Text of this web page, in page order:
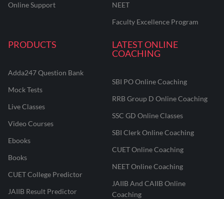
Online Support
NEET
Faculty Excellence Program
PRODUCTS
Adda247 Question Bank
Mock Tests
Live Classes
Video Courses
Ebooks
Books
CUET College Predictor
JAIIB Result Predictor
LATEST ONLINE
COACHING
SBI PO Online Coaching
RRB Group D Online Coaching
SSC GD Online Classes
SBI Clerk Online Coaching
CUET Online Coaching
NEET Online Coaching
JAIIB And CAIIB Online
Coaching